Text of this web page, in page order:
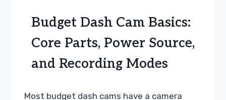
Budget Dash Cam Basics:
Core Parts, Power Source,
and Recording Modes
Most budget dash cams have a camera